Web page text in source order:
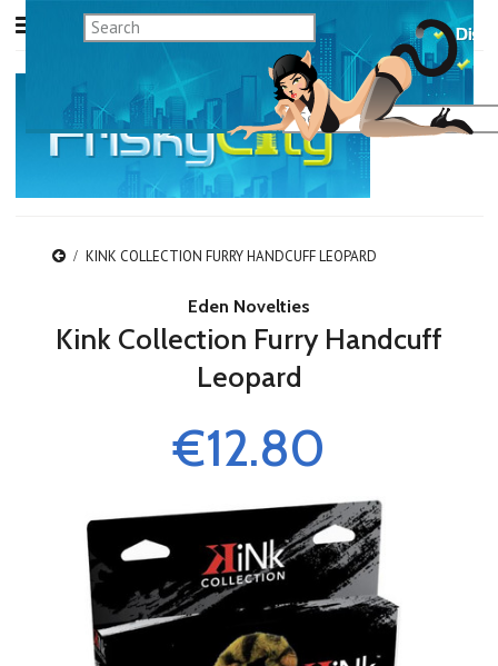
KINK COLLECTION FURRY HANDCUFF LEOPARD
Eden Novelties
Kink Collection Furry Handcuff
Leopard
€12.80